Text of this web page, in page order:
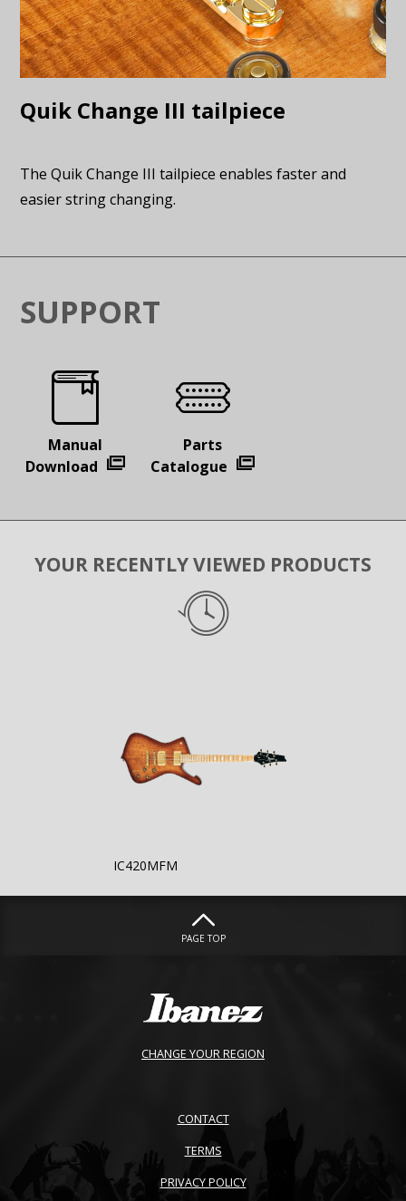
Quik Change III tailpiece
The Quik Change III tailpiece enables faster and
easier string changing.
SUPPORT
Manual
Download
Parts
Catalogue
YOUR RECENTLY VIEWED PRODUCTS
IC420MFM
PAGE TOP
CHANGE YOUR REGION
CONTACT
TERMS
PRIVACY POLICY